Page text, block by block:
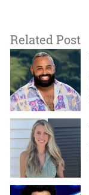
Related Post